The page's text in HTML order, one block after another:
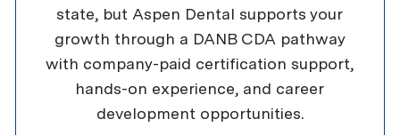
state, but Aspen Dental supports your
growth through a DANB CDA pathway
with company-paid certification support,
hands-on experience, and career
development opportunities.